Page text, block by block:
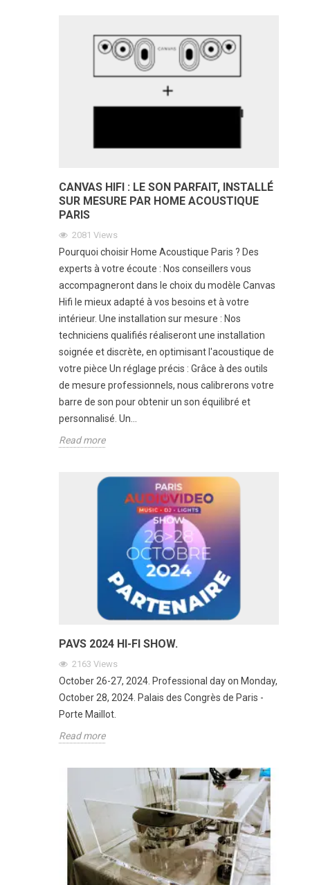
CANVAS HIFI : LE SON PARFAIT, INSTALLÉ
SUR MESURE PAR HOME ACOUSTIQUE
PARIS
2081 Views
Pourquoi choisir Home Acoustique Paris ? Des
experts à votre écoute : Nos conseillers vous
accompagneront dans le choix du modèle Canvas
Hifi le mieux adapté à vos besoins et à votre
intérieur. Une installation sur mesure : Nos
techniciens qualifiés réaliseront une installation
soignée et discrète, en optimisant l'acoustique de
votre pièce Un réglage précis : Grâce à des outils
de mesure professionnels, nous calibrerons votre
barre de son pour obtenir un son équilibré et
personnalisé. Un...
Read more
PAVS 2024 HI-FI SHOW.
2163 Views
October 26-27, 2024. Professional day on Monday,
October 28, 2024. Palais des Congrès de Paris -
Porte Maillot.
Read more